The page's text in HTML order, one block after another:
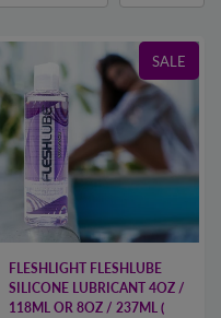
SALE
FLESHLIGHT FLESHLUBE
SILICONE LUBRICANT 4OZ /
118ML OR 8OZ / 237ML (